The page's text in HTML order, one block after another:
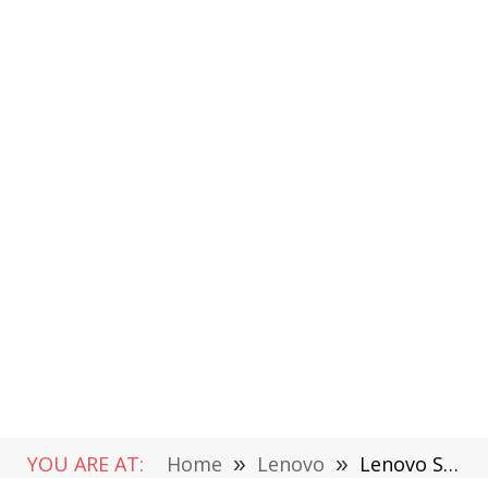
YOU ARE AT: Home » Lenovo » Lenovo Savior Y90 Gaming Phone Accesses the Internet: With 68W Super Fast Charge